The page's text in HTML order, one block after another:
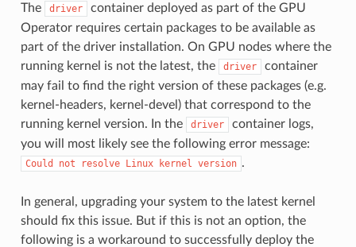
The driver
container deployed as part of the GPU
Operator requires certain packages to be available as
part of the driver installation. On GPU nodes where the
running kernel is not the latest, the
driver
container
may fail to find the right version of these packages (e.g.
kernel-headers, kernel-devel) that correspond to the
running kernel version. In the
driver
container logs,
you will most likely see the following error message:
Could not resolve Linux kernel version .
In general, upgrading your system to the latest kernel
should fix this issue. But if this is not an option, the
following is a workaround to successfully deploy the